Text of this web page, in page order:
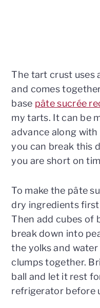
The tart crust uses
and comes
base pâte sucrée
my tarts. It can be
advance along
you can break this
you are short on
To make the pâte
dry ingredients
Then add cubes of
break down into
the yolks and
clumps together.
ball and let it rest
refrigerator before